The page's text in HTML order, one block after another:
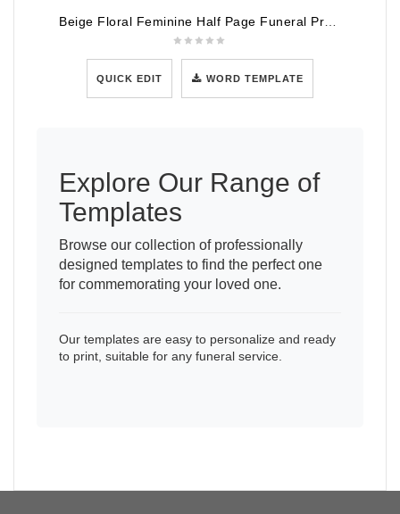
QUICK EDIT WORD TEMPLATE
Explore Our Range of
Templates
Browse our collection of professionally
designed templates to find the perfect one
for commemorating your loved one.
Our templates are easy to personalize and ready
to print, suitable for any funeral service.